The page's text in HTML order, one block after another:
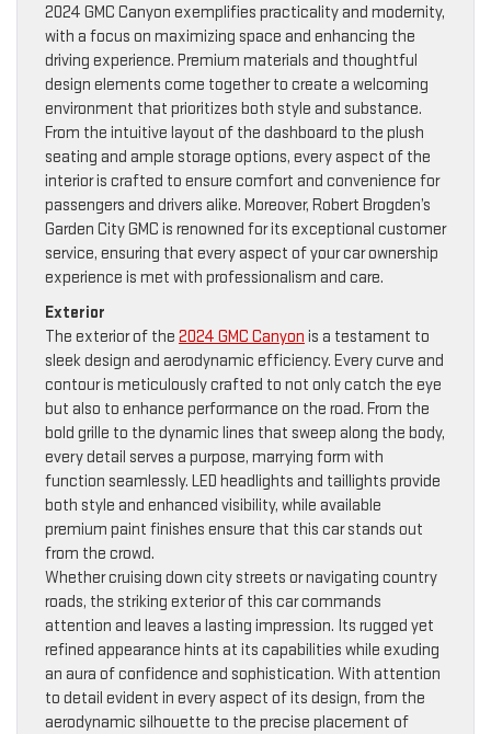
2024 GMC Canyon exemplifies practicality and modernity,
with a focus on maximizing space and enhancing the
driving experience. Premium materials and thoughtful
design elements come together to create a welcoming
environment that prioritizes both style and substance.
From the intuitive layout of the dashboard to the plush
seating and ample storage options, every aspect of the
interior is crafted to ensure comfort and convenience for
passengers and drivers alike. Moreover, Robert Brogden’s
Garden City GMC is renowned for its exceptional customer
service, ensuring that every aspect of your car ownership
experience is met with professionalism and care.
Exterior
The exterior of the 2024 GMC Canyon is a testament to
sleek design and aerodynamic efficiency. Every curve and
contour is meticulously crafted to not only catch the eye
but also to enhance performance on the road. From the
bold grille to the dynamic lines that sweep along the body,
every detail serves a purpose, marrying form with
function seamlessly. LED headlights and taillights provide
both style and enhanced visibility, while available
premium paint finishes ensure that this car stands out
from the crowd.
Whether cruising down city streets or navigating country
roads, the striking exterior of this car commands
attention and leaves a lasting impression. Its rugged yet
refined appearance hints at its capabilities while exuding
an aura of confidence and sophistication. With attention
to detail evident in every aspect of its design, from the
aerodynamic silhouette to the precise placement of